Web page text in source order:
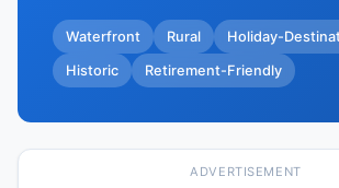
Waterfront Rural Holiday-
Historic Retirement-Friendly
ADVERTISEMENT